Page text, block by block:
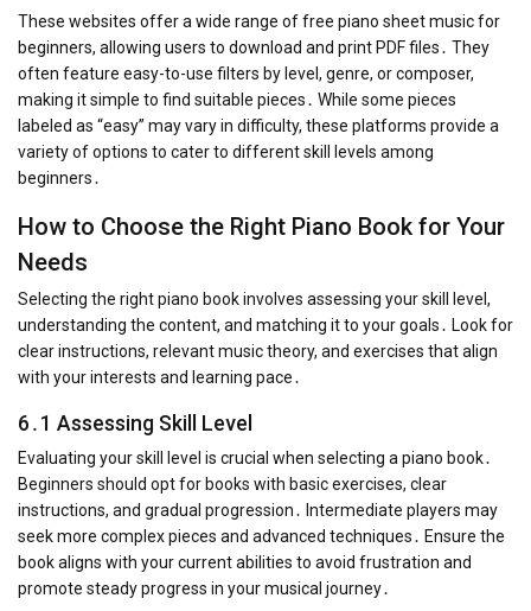
These websites offer a wide range of free piano sheet music for
beginners, allowing users to download and print PDF files․ They
often feature easy-to-use filters by level, genre, or composer,
making it simple to find suitable pieces․ While some pieces
labeled as “easy” may vary in difficulty, these platforms provide a
variety of options to cater to different skill levels among
beginners․
How to Choose the Right Piano Book for Your
Needs
Selecting the right piano book involves assessing your skill level,
understanding the content, and matching it to your goals․ Look for
clear instructions, relevant music theory, and exercises that align
with your interests and learning pace․
6․1 Assessing Skill Level
Evaluating your skill level is crucial when selecting a piano book․
Beginners should opt for books with basic exercises, clear
instructions, and gradual progression․ Intermediate players may
seek more complex pieces and advanced techniques․ Ensure the
book aligns with your current abilities to avoid frustration and
promote steady progress in your musical journey․